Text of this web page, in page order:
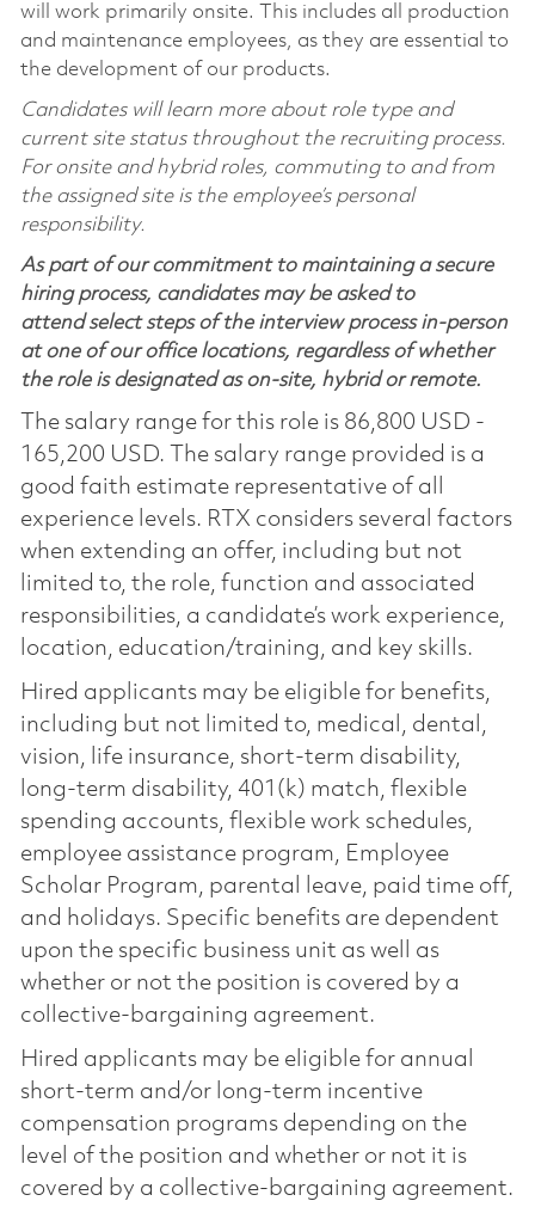
will work primarily onsite. This includes all production
and maintenance employees, as they are essential to
the development of our products.
Candidates will learn more about role type and
current site status throughout the recruiting process.
For onsite and hybrid roles, commuting to and from
the assigned site is the employee’s personal
responsibility.
As part of our commitment to maintaining a secure
hiring process, candidates may be asked to
attend select steps of the interview process in-person
at one of our office locations, regardless of whether
the role is designated as on-site, hybrid or remote.
The salary range for this role is 86,800 USD -
165,200 USD. The salary range provided is a
good faith estimate representative of all
experience levels. RTX considers several factors
when extending an offer, including but not
limited to, the role, function and associated
responsibilities, a candidate’s work experience,
location, education/training, and key skills.
Hired applicants may be eligible for benefits,
including but not limited to, medical, dental,
vision, life insurance, short-term disability,
long-term disability, 401(k) match, flexible
spending accounts, flexible work schedules,
employee assistance program, Employee
Scholar Program, parental leave, paid time off,
and holidays. Specific benefits are dependent
upon the specific business unit as well as
whether or not the position is covered by a
collective-bargaining agreement.
Hired applicants may be eligible for annual
short-term and/or long-term incentive
compensation programs depending on the
level of the position and whether or not it is
covered by a collective-bargaining agreement.